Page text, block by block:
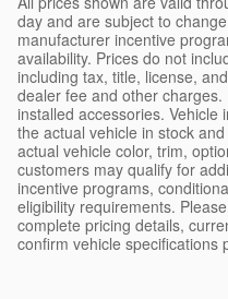
day and are subject to
manufacturer incentive
availability. Prices do not
including tax, title, license,
dealer fee and other
installed accessories.
the actual vehicle in stock
actual vehicle color, trim,
customers may qualify for
incentive programs,
eligibility requirements.
complete pricing details,
confirm vehicle specifications